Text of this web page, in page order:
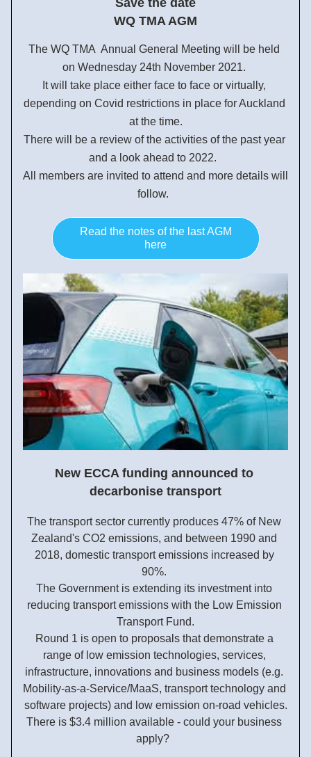
Save the date
WQ TMA AGM
The WQ TMA  Annual General Meeting will be held
on Wednesday 24th November 2021.
It will take place either face to face or virtually,
depending on Covid restrictions in place for Auckland
at the time.
There will be a review of the activities of the past year
and a look ahead to 2022.
All members are invited to attend and more details will
follow.
Read the notes of the last AGM
here
New ECCA funding announced to
decarbonise transport
The transport sector currently produces 47% of New
Zealand's CO2 emissions, and between 1990 and
2018, domestic transport emissions increased by
90%.
The Government is extending its investment into
reducing transport emissions with the Low Emission
Transport Fund.
Round 1 is open to proposals that demonstrate a
range of low emission technologies, services,
infrastructure, innovations and business models (e.g.
Mobility-as-a-Service/MaaS, transport technology and
software projects) and low emission on-road vehicles.
There is $3.4 million available - could your business
apply?